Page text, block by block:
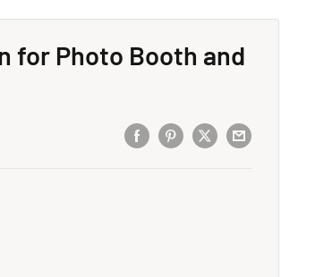
for Photo Booth and